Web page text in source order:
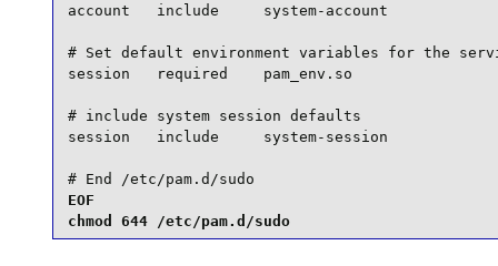
account   include     system-account
# Set default environment variables for the
session   required    pam_env.so
# include system session defaults
session   include     system-session
# End /etc/pam.d/sudo
EOF
chmod 644 /etc/pam.d/sudo